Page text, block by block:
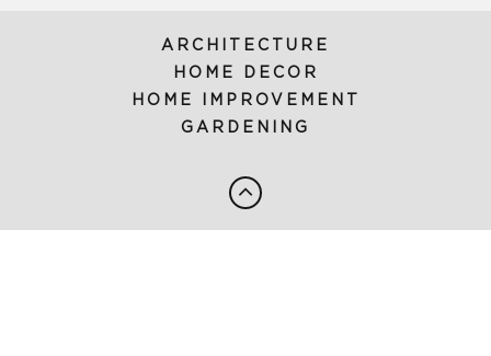
ARCHITECTURE
HOME DECOR
HOME IMPROVEMENT
GARDENING